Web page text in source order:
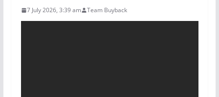
7 July 2026, 3:39 am Team Buyback